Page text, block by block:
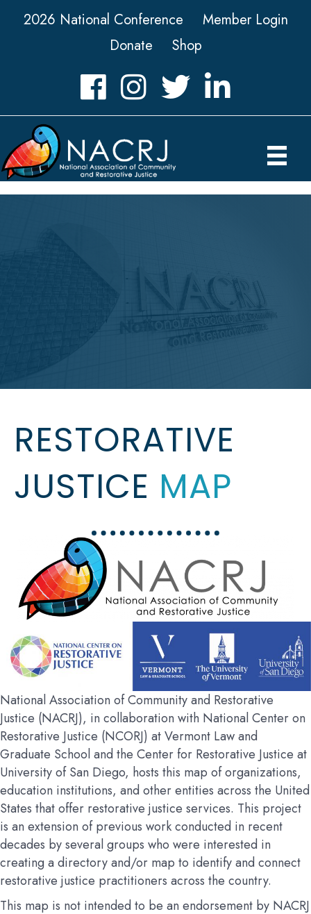
2026 National Conference
Member Login
Donate
Shop
FacebookInstagramTwitter LinkedIn icon
RESTORATIVE
JUSTICE MAP
National Association of Community and Restorative
Justice (NACRJ), in collaboration with National Center on
Restorative Justice (NCORJ) at Vermont Law and
Graduate School and the Center for Restorative Justice at
University of San Diego, hosts this map of organizations,
education institutions, and other entities across the United
States that offer restorative justice services. This project
is an extension of previous work conducted in recent
decades by several groups who were interested in
creating a directory and/or map to identify and connect
restorative justice practitioners across the country.
This map is not intended to be an endorsement by NACRJ